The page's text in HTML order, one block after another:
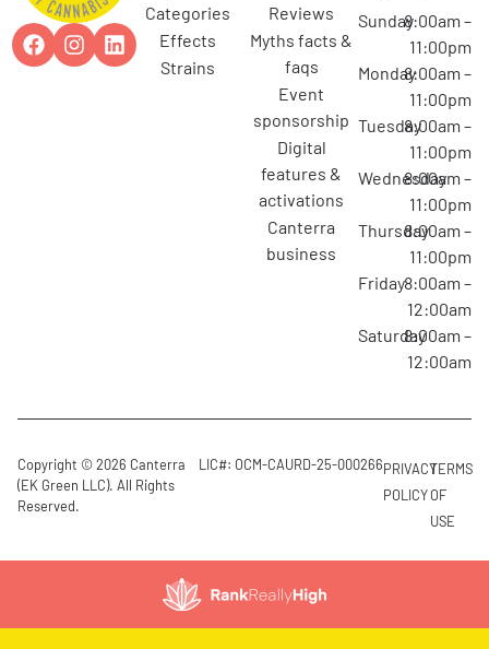
categories
effects
strains
reviews
myths facts &
faqs
event
sponsorship
digital
features &
activations
canterra
business
Sunday8:00am –
11:00pm
Monday8:00am –
11:00pm
Tuesday8:00am –
11:00pm
Wednesday
8:00am –
11:00pm
Thursday8:00am –
11:00pm
Friday8:00am –
12:00am
Saturday8:00am –
12:00am
Copyright © 2026 Canterra
(EK Green LLC). All Rights
Reserved.
LIC#: OCM-CAURD-25-000266PRIVACY
POLICY
TERMS
OF
USE